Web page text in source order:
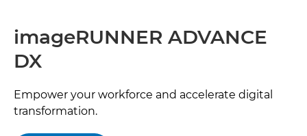
imageRUNNER ADVANCE
DX
Empower your workforce and accelerate digital
transformation.